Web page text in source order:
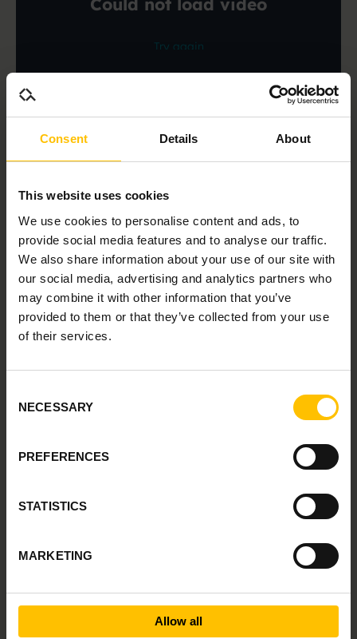
Consent Details About
This website uses cookies
We use cookies to personalise content and ads, to
provide social media features and to analyse our traffic.
We also share information about your use of our site with
our social media, advertising and analytics partners who
may combine it with other information that you’ve
provided to them or that they’ve collected from your use
of their services.
Selection
NECESSARY
PREFERENCES
STATISTICS
MARKETING
Allow all
Speakers
Borislav Sinik